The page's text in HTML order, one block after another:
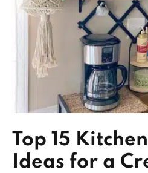
Top 15
Ideas for a